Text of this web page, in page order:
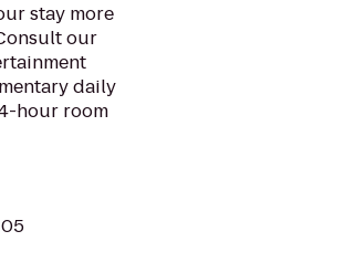
stay more
our
daily
hour room